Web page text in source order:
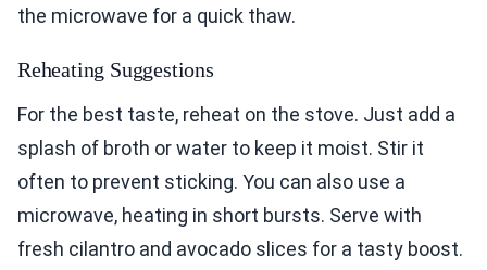
the microwave for a quick thaw.
Reheating Suggestions
For the best taste, reheat on the stove. Just add a
splash of broth or water to keep it moist. Stir it
often to prevent sticking. You can also use a
microwave, heating in short bursts. Serve with
fresh cilantro and avocado slices for a tasty boost.